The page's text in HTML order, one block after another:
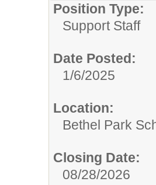
Position Type:
Support Staff
Date Posted:
1/6/2025
Location:
Bethel Park
Closing Date:
08/28/2026